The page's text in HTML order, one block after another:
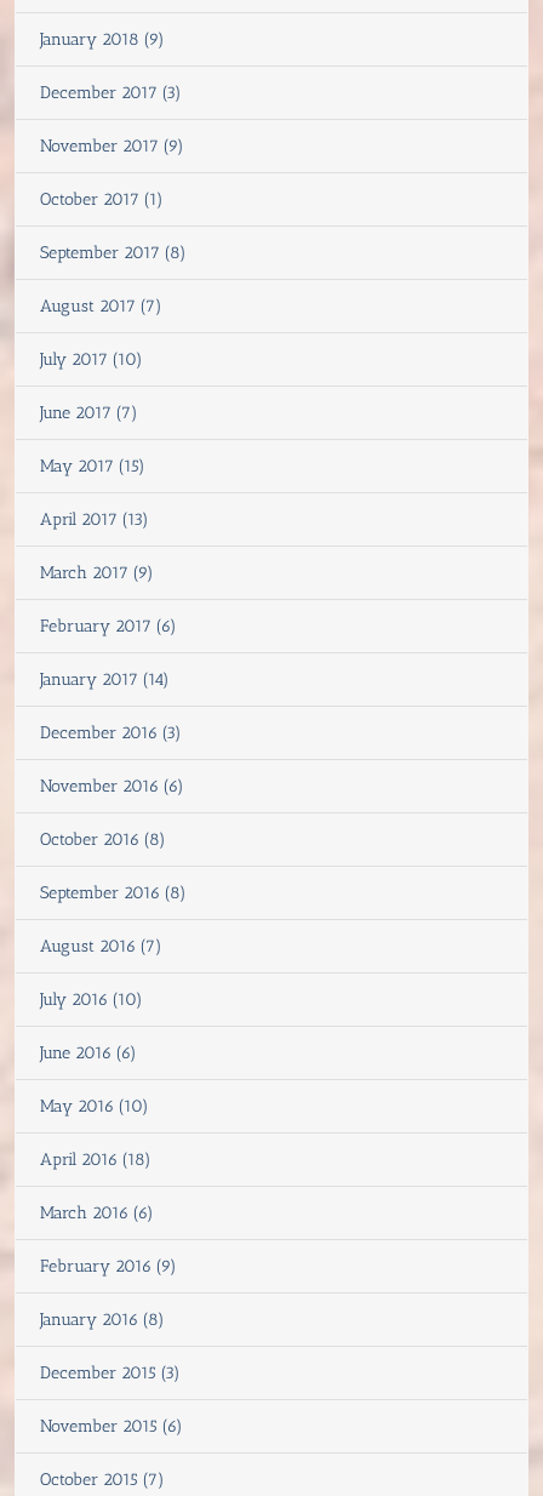
January 2018 (9)
December 2017 (3)
November 2017 (9)
October 2017 (1)
September 2017 (8)
August 2017 (7)
July 2017 (10)
June 2017 (7)
May 2017 (15)
April 2017 (13)
March 2017 (9)
February 2017 (6)
January 2017 (14)
December 2016 (3)
November 2016 (6)
October 2016 (8)
September 2016 (8)
August 2016 (7)
July 2016 (10)
June 2016 (6)
May 2016 (10)
April 2016 (18)
March 2016 (6)
February 2016 (9)
January 2016 (8)
December 2015 (3)
November 2015 (6)
October 2015 (7)